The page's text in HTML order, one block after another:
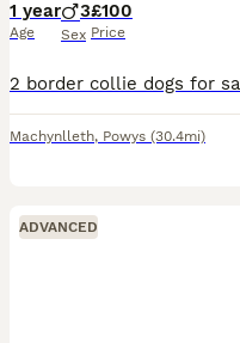
1 year
Age
3
Sex
£100
Price
Machynlleth, Powys (30.4mi)
ADVANCED